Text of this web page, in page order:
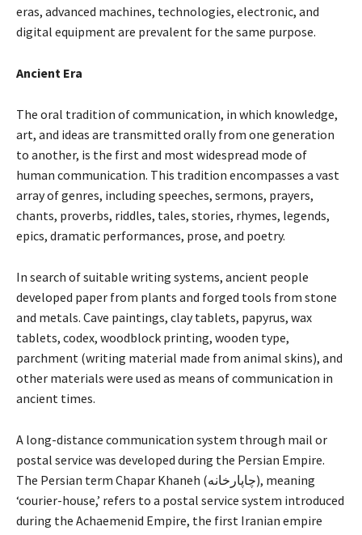
eras, advanced machines, technologies, electronic, and
digital equipment are prevalent for the same purpose.
Ancient Era
The oral tradition of communication, in which knowledge,
art, and ideas are transmitted orally from one generation
to another, is the first and most widespread mode of
human communication. This tradition encompasses a vast
array of genres, including speeches, sermons, prayers,
chants, proverbs, riddles, tales, stories, rhymes, legends,
epics, dramatic performances, prose, and poetry.
In search of suitable writing systems, ancient people
developed paper from plants and forged tools from stone
and metals. Cave paintings, clay tablets, papyrus, wax
tablets, codex, woodblock printing, wooden type,
parchment (writing material made from animal skins), and
other materials were used as means of communication in
ancient times.
A long-distance communication system through mail or
postal service was developed during the Persian Empire.
The Persian term Chapar Khaneh (چاپارخانه), meaning
‘courier-house,’ refers to a postal service system introduced
during the Achaemenid Empire, the first Iranian empire